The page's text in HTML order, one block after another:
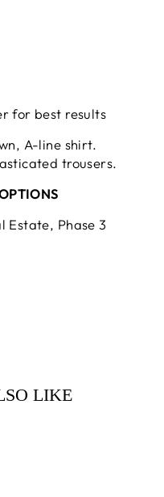
for best results
A-line shirt.
trousers.
Estate, Phase 3
LIKE